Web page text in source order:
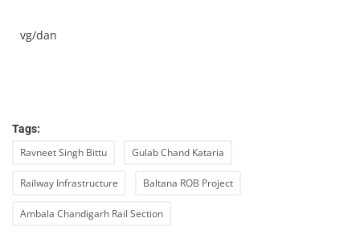
vg/dan
Tags:
Ravneet Singh Bittu Gulab Chand Kataria
Railway Infrastructure Baltana ROB Project
Ambala Chandigarh Rail Section